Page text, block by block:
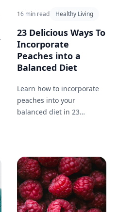
16 min read Healthy Living
23 Delicious Ways To
Incorporate
Peaches into a
Balanced Diet
Learn how to incorporate
peaches into your
balanced diet in 23
this nutritious and tasty
fruit throughout your day.